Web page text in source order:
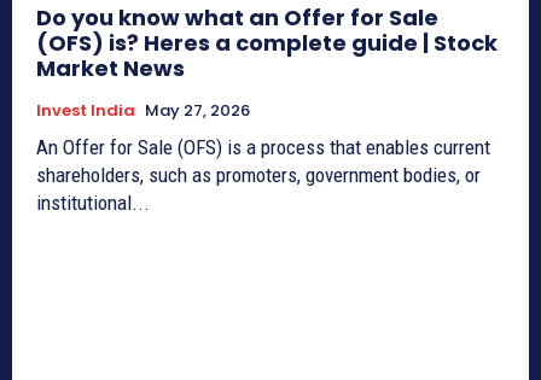
Do you know what an Offer for Sale
(OFS) is? Heres a complete guide | Stock
Market News
Invest India May 27, 2026
An Offer for Sale (OFS) is a process that enables current
shareholders, such as promoters, government bodies, or
institutional...